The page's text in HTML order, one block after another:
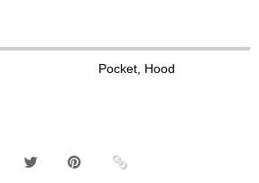
Pocket, Hood